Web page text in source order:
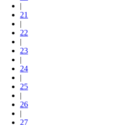
|
21
|
22
|
23
|
24
|
25
|
26
|
27